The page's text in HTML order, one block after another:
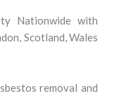
Nationwide with
Scotland, Wales
removal and